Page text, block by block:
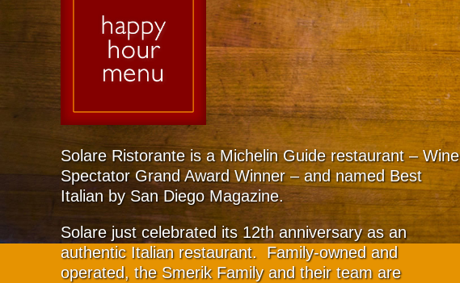
Solare Ristorante is a Michelin Guide restaurant – Wine
Spectator Grand Award Winner – and named Best
Italian by San Diego Magazine.
Solare just celebrated its 12th anniversary as an
authentic Italian restaurant. Family-owned and
operated, the Smerik Family and their team are